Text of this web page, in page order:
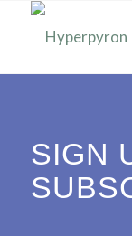
SIGN